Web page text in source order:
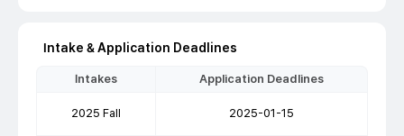
Intake & Application Deadlines
Intakes Application Deadlines
2025 Fall 2025-01-15